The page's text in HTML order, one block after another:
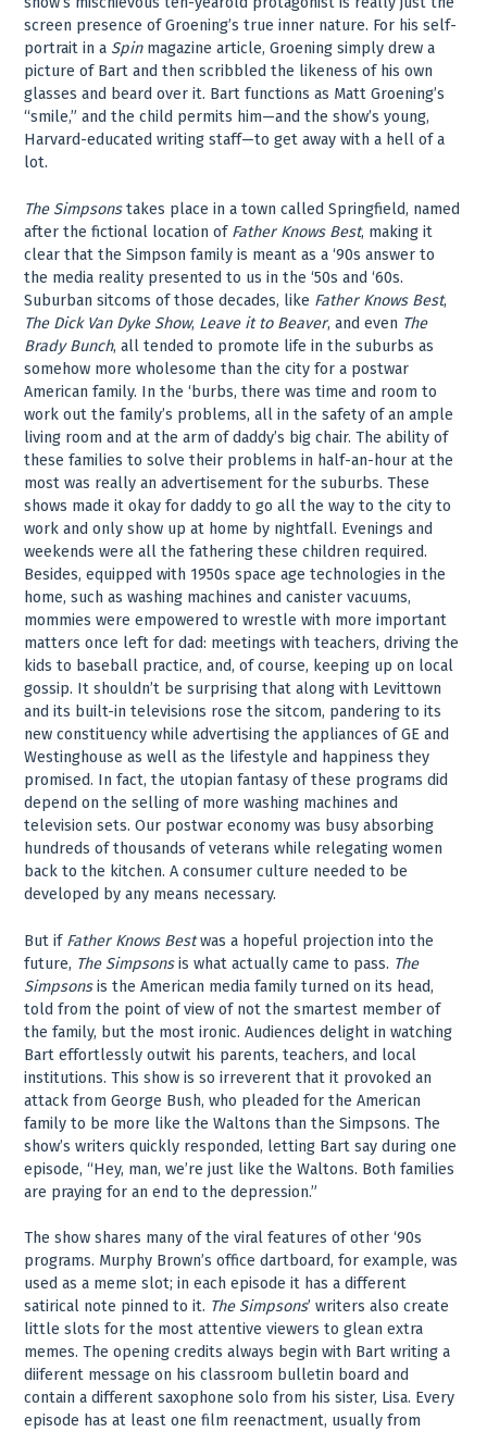
screen presence of Groening’s true inner nature. For his self-
portrait in a Spinmagazine article, Groening simply drew a
picture of Bart and then scribbled the likeness of his own
glasses and beard over it. Bart functions as Matt Groening’s
“smile,” and the child permits him—and the show’s young,
Harvard-educated writing staff—to get away with a hell of a
lot.
The Simpsonstakes place in a town called Springfield, named
after the fictional location of Father Knows Best, making it
clear that the Simpson family is meant as a ‘90s answer to
the media reality presented to us in the ‘50s and ‘60s.
Suburban sitcoms of those decades, like Father Knows Best,
The Dick Van Dyke Show, Leave it to Beaver, and even The
Brady Bunch, all tended to promote life in the suburbs as
somehow more wholesome than the city for a postwar
American family. In the ‘burbs, there was time and room to
work out the family’s problems, all in the safety of an ample
living room and at the arm of daddy’s big chair. The ability of
these families to solve their problems in half-an-hour at the
most was really an advertisement for the suburbs. These
shows made it okay for daddy to go all the way to the city to
work and only show up at home by nightfall. Evenings and
weekends were all the fathering these children required.
Besides, equipped with 1950s space age technologies in the
home, such as washing machines and canister vacuums,
mommies were empowered to wrestle with more important
matters once left for dad: meetings with teachers, driving the
kids to baseball practice, and, of course, keeping up on local
gossip. It shouldn’t be surprising that along with Levittown
and its built-in televisions rose the sitcom, pandering to its
new constituency while advertising the appliances of GE and
Westinghouse as well as the lifestyle and happiness they
promised. In fact, the utopian fantasy of these programs did
depend on the selling of more washing machines and
television sets. Our postwar economy was busy absorbing
hundreds of thousands of veterans while relegating women
back to the kitchen. A consumer culture needed to be
developed by any means necessary.
But if Father Knows Bestwas a hopeful projection into the
future, The Simpsonsis what actually came to pass. The
Simpsonsis the American media family turned on its head,
told from the point of view of not the smartest member of
the family, but the most ironic. Audiences delight in watching
Bart effortlessly outwit his parents, teachers, and local
institutions. This show is so irreverent that it provoked an
attack from George Bush, who pleaded for the American
family to be more like the Waltons than the Simpsons. The
show’s writers quickly responded, letting Bart say during one
episode, “Hey, man, we’re just like the Waltons. Both families
are praying for an end to the depression.”
The show shares many of the viral features of other ‘90s
programs. Murphy Brown’s office dartboard, for example, was
used as a meme slot; in each episode it has a different
satirical note pinned to it. The Simpsons’ writers also create
little slots for the most attentive viewers to glean extra
memes. The opening credits always begin with Bart writing a
diiferent message on his classroom bulletin board and
contain a different saxophone solo from his sister, Lisa. Every
episode has at least one film reenactment, usually from